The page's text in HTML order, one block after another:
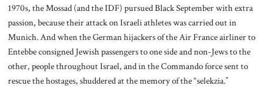
1970s, the Mossad (and the IDF) pursued Black September with extra
passion, because their attack on Israeli athletes was carried out in
Munich. And when the German hijackers of the Air France airliner to
Entebbe consigned Jewish passengers to one side and non-Jews to the
other, people throughout Israel, and in the Commando force sent to
rescue the hostages, shuddered at the memory of the “selekzia.”